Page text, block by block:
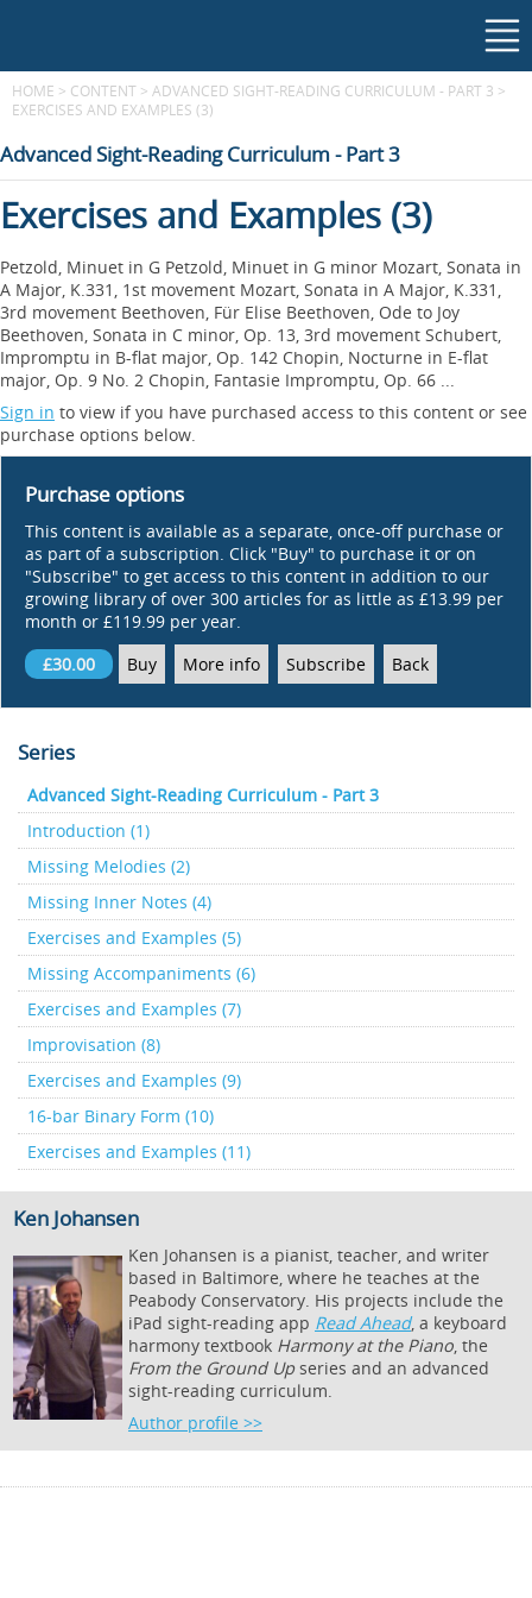
HOME > CONTENT > ADVANCED SIGHT-READING CURRICULUM - PART 3 >
EXERCISES AND EXAMPLES (3)
Advanced Sight-Reading Curriculum - Part 3
Exercises and Examples (3)
Petzold, Minuet in G Petzold, Minuet in G minor Mozart, Sonata in
A Major, K.331, 1st movement Mozart, Sonata in A Major, K.331,
3rd movement Beethoven, Für Elise Beethoven, Ode to Joy
Beethoven, Sonata in C minor, Op. 13, 3rd movement Schubert,
Impromptu in B-flat major, Op. 142 Chopin, Nocturne in E-flat
major, Op. 9 No. 2 Chopin, Fantasie Impromptu, Op. 66 ...
Sign in to view if you have purchased access to this content or see
purchase options below.
Purchase options
This content is available as a separate, once-off purchase or
as part of a subscription. Click "Buy" to purchase it or on
"Subscribe" to get access to this content in addition to our
growing library of over 300 articles for as little as £13.99 per
month or £119.99 per year.
£30.00
Buy More info Subscribe Back
Series
Advanced Sight-Reading Curriculum - Part 3
Introduction (1)
Missing Melodies (2)
Missing Inner Notes (4)
Exercises and Examples (5)
Missing Accompaniments (6)
Exercises and Examples (7)
Improvisation (8)
Exercises and Examples (9)
16-bar Binary Form (10)
Exercises and Examples (11)
Ken Johansen
Ken Johansen is a pianist, teacher, and writer
based in Baltimore, where he teaches at the
Peabody Conservatory. His projects include the
iPad sight-reading app Read Ahead, a keyboard
harmony textbook Harmony at the Piano, the
From the Ground Upseries and an advanced
sight-reading curriculum.
Author profile >>